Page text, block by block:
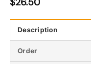
Description
Order